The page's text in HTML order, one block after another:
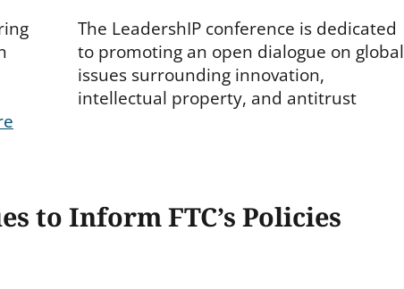
The LeadershIP conference is dedicated
to promoting an open dialogue on global
issues surrounding innovation,
intellectual property, and antitrust
to Inform FTC’s Policies